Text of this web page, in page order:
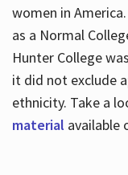
About
Hours
women in
as a Normal
Hunter College
it did not exclude
ethnicity. Take a
material available